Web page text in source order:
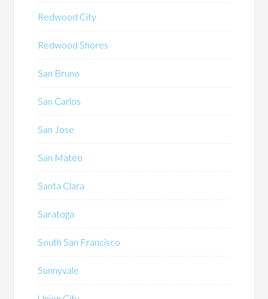
Redwood City
Redwood Shores
San Bruno
San Carlos
San Jose
San Mateo
Santa Clara
Saratoga
South San Francisco
Sunnyvale